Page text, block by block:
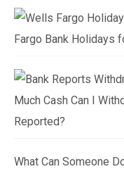
Fargo Bank Holidays
Much Cash Can I
Reported?
What Can Someone